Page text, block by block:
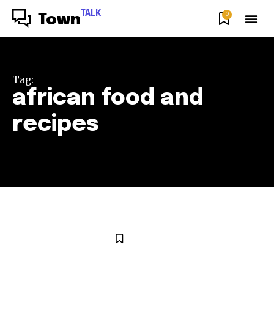
Town TALK 0
Tag:
african food and
recipes